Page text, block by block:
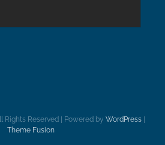
Rights Reserved | Powered by WordPress|
Theme Fusion